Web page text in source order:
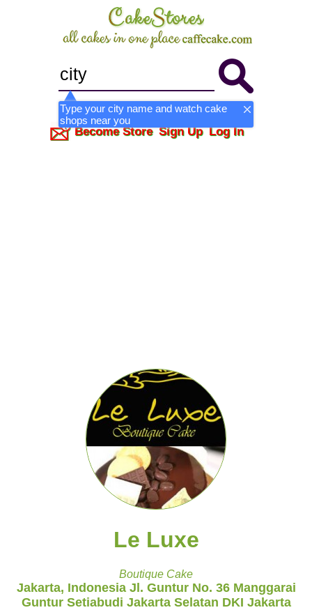
Type your city name and watch cake
shops near you
Become Store Sign Up Log In
Le Luxe
Boutique Cake
Jakarta, Indonesia Jl. Guntur No. 36 Manggarai
Guntur Setiabudi Jakarta Selatan DKI Jakarta